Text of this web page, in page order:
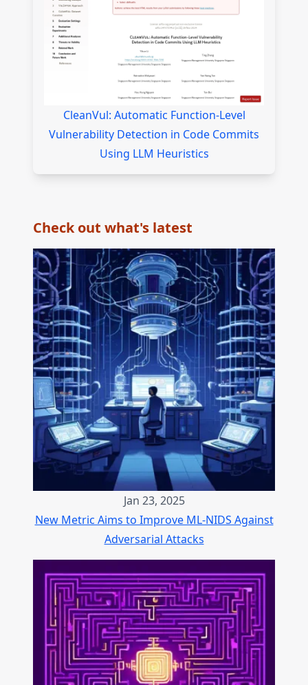
CleanVul: Automatic Function-Level
Vulnerability Detection in Code Commits
Using LLM Heuristics
Check out what's latest
Jan 23, 2025
New Metric Aims to Improve ML-NIDS Against
Adversarial Attacks